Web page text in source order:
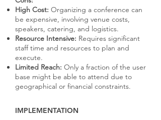
High Cost: Organizing a conference can
be expensive, involving venue costs,
speakers, catering, and logistics.
Resource Intensive: Requires significant
staff time and resources to plan and
execute.
Limited Reach: Only a fraction of the user
base might be able to attend due to
geographical or financial constraints.
IMPLEMENTATION